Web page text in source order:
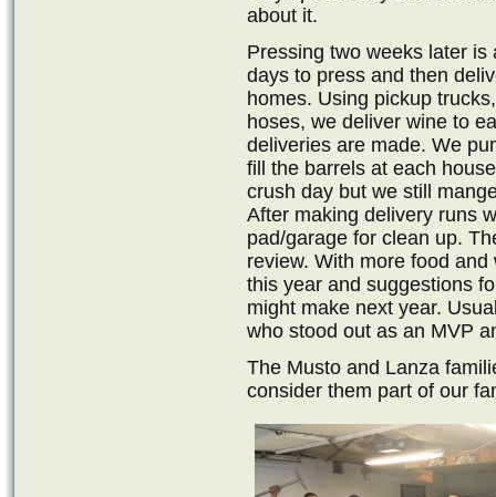
about it.
Pressing two weeks later is
days to press and then
homes. Using pickup
hoses, we deliver wine to
deliveries are made. We
fill the barrels at each
crush day but we still
After making delivery runs
pad/garage for clean up.
review. With more food
this year and suggestions
might make next year.
who stood out as an MVP
The Musto and Lanza
consider them part of our